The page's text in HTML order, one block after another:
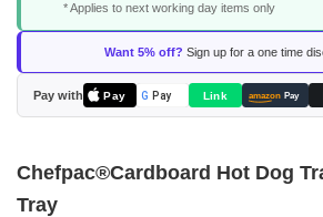
* Applies to next working day items only
Want 5% off? Sign up for a one time
Pay with Pay G Pay Link amazon Pay
beginning
the
images
gallery
Chefpac®Cardboard Hot Dog
Tray